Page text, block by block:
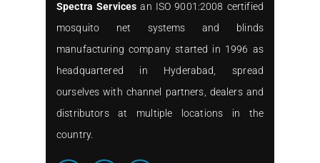
Spectra Services an ISO 9001:2008 certified
mosquito net systems and blinds
manufacturing company started in 1996 as
headquartered in Hyderabad, spread
ourselves with channel partners, dealers and
distributors at multiple locations in the
country.